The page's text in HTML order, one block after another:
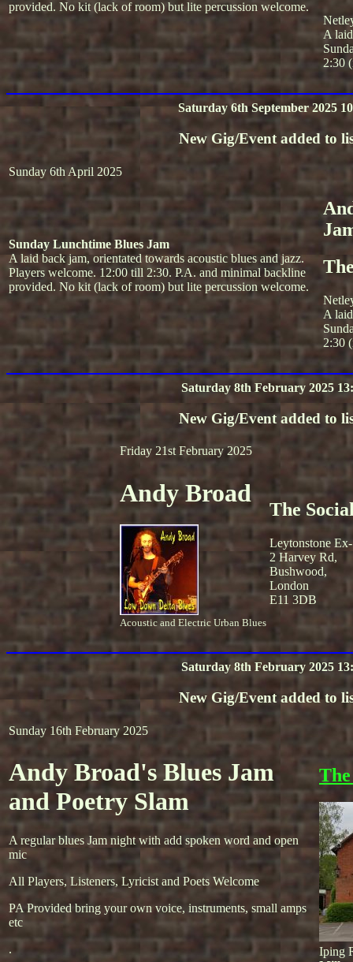
provided. No kit (lack of room) but lite percussion welcome.
A
2:30
Saturday 6th September 2025
New Gig/Event added to
Sunday 6th April 2025
Sunday Lunchtime Blues Jam
A laid back jam, orientated towards acoustic blues and jazz.
Players welcome. 12:00 till 2:30. P.A. and minimal backline
provided. No kit (lack of room) but lite percussion welcome.
A
2:30
Saturday 8th February 2025
New Gig/Event added to
Friday 21st February 2025
Andy Broad
Acoustic and Electric Urban Blues
The
Leytonstone
2 Harvey Rd,
Bushwood,
London
E11 3DB
Saturday 8th February 2025
New Gig/Event added to
Sunday 16th February 2025
Andy Broad's Blues Jam
and Poetry Slam
A regular blues Jam night with add spoken word and open
mic
All Players, Listeners, Lyricist and Poets Welcome
PA Provided bring your own voice, instruments, small amps
etc
.
Iping